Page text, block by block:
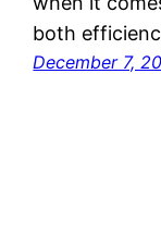
both
December 7,